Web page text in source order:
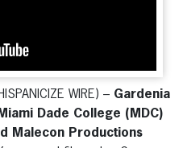
WIRE) – Gardenia
Dade College (MDC)
Malecon Productions